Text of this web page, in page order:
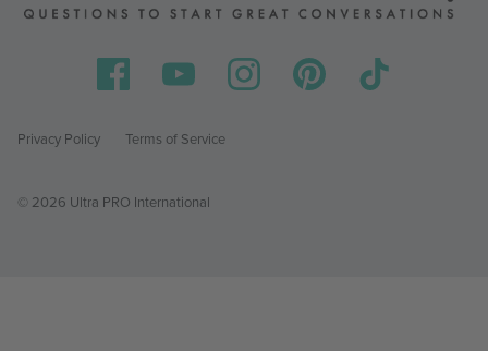
Privacy Policy Terms of Service
© 2026 Ultra PRO International